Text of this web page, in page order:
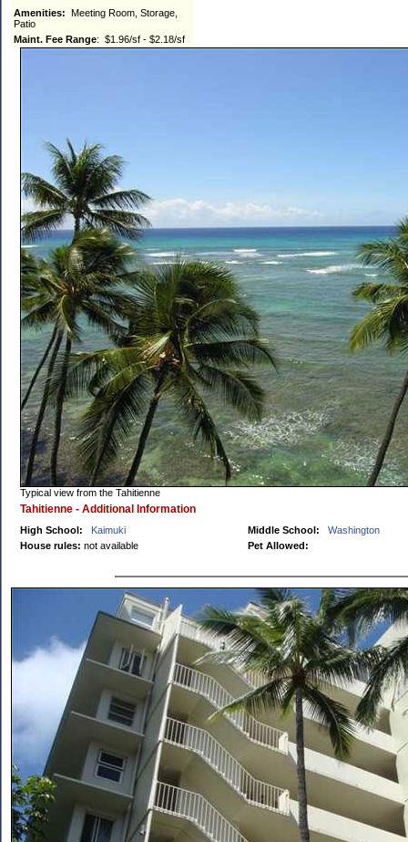
Amenities: Meeting Room, Storage,
Patio
Maint. Fee Range: $1.96/sf - $2.18/sf
Typical view from the Tahitienne
Tahitienne - Additional Information
High School: Kaimuki Middle School:
Washington
House rules: not available Pet Allowed: